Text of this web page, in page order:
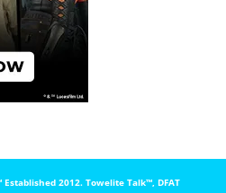
2012. Towelite Talk™️, DFAT